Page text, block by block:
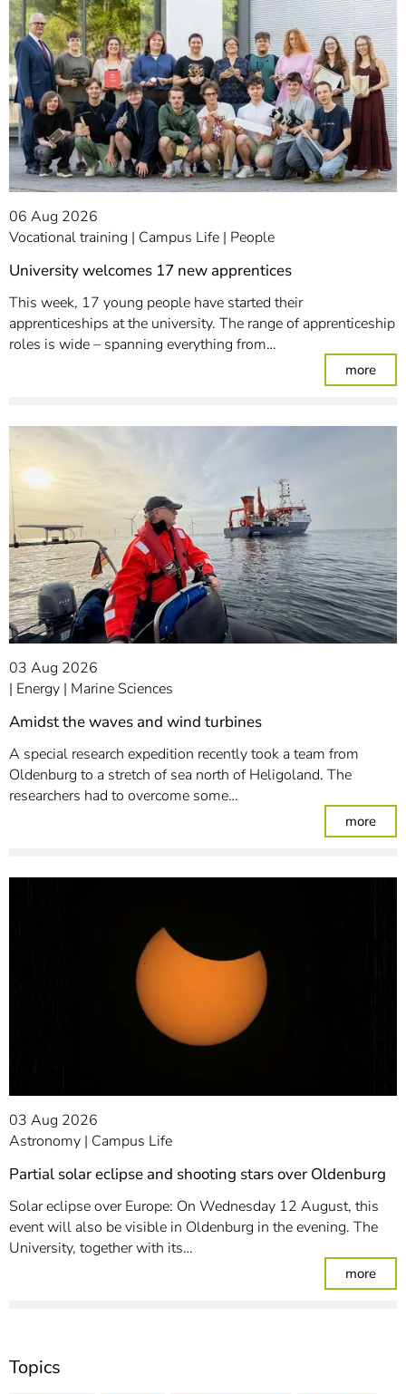
Topics
06 Aug 2026
Vocational training
Campus Life People
University welcomes 17 new apprentices
This week, 17 young people have started their
apprenticeships at the university. The range of apprenticeship
roles is wide – spanning everything from…
more:
03 Aug 2026
Energy Marine Sciences
Amidst the waves and wind turbines
A special research expedition recently took a team from
Oldenburg to a stretch of sea north of Heligoland. The
researchers had to overcome some…
more:
03 Aug 2026
Astronomy Campus Life
Partial solar eclipse and shooting stars over Oldenburg
Solar eclipse over Europe: On Wednesday 12 August, this
event will also be visible in Oldenburg in the evening. The
University, together with its…
more: